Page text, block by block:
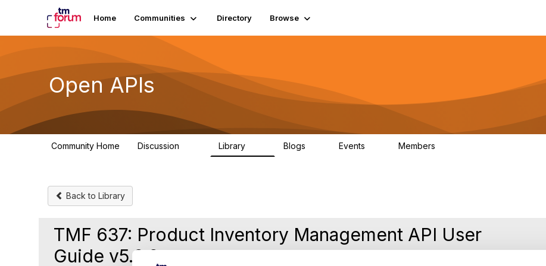
Home Communities Directory Browse
Open APIs
Community Home Discussion Library Blogs Events Members
Back to Library
TMF 637: Product Inventory Management API User
Guide v5.0.0